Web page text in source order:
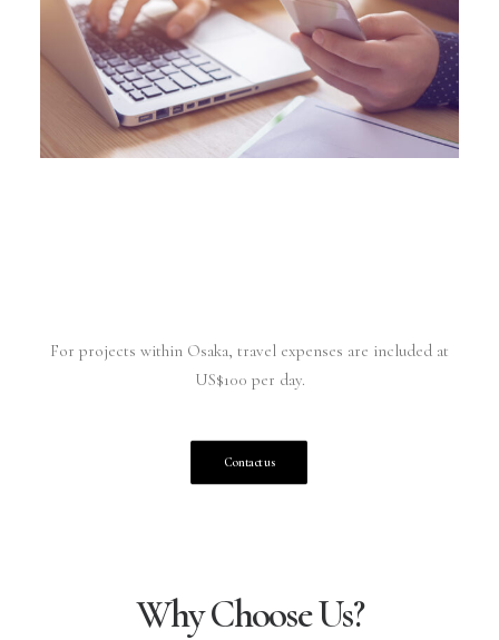
For projects within Osaka, travel expenses are included at
US$100 per day.
Contact us
Why Choose Us?